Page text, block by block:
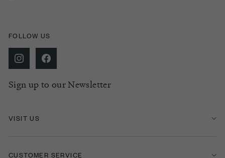
FOLLOW US
Sign up to our Newsletter
VISIT US
CUSTOMER SERVICE